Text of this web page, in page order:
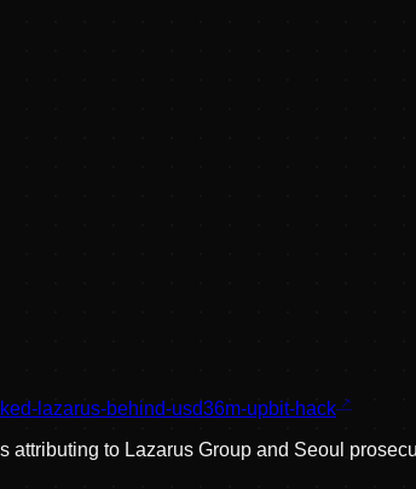
lazarus-behind-usd36m-upbit-hack
to Lazarus Group and Seoul